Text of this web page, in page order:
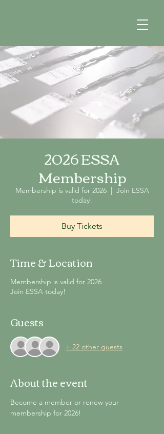
2026 ESSA
Membership
Membership is valid for 2026
  |
Join ESSA
today!
Buy Tickets
Time & Location
Membership is valid for 2026
Join ESSA today!
Guests
+ 22 other guests
About the event
Become a member or renew your
membership for 2026!